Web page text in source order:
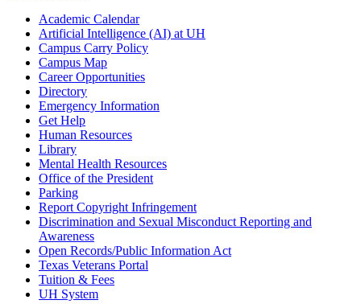
Academic Calendar
Artificial Intelligence (AI) at UH
Campus Carry Policy
Campus Map
Career Opportunities
Directory
Emergency Information
Get Help
Human Resources
Library
Mental Health Resources
Office of the President
Parking
Report Copyright Infringement
Discrimination and Sexual Misconduct Reporting and
Awareness
Open Records/Public Information Act
Texas Veterans Portal
Tuition & Fees
UH System